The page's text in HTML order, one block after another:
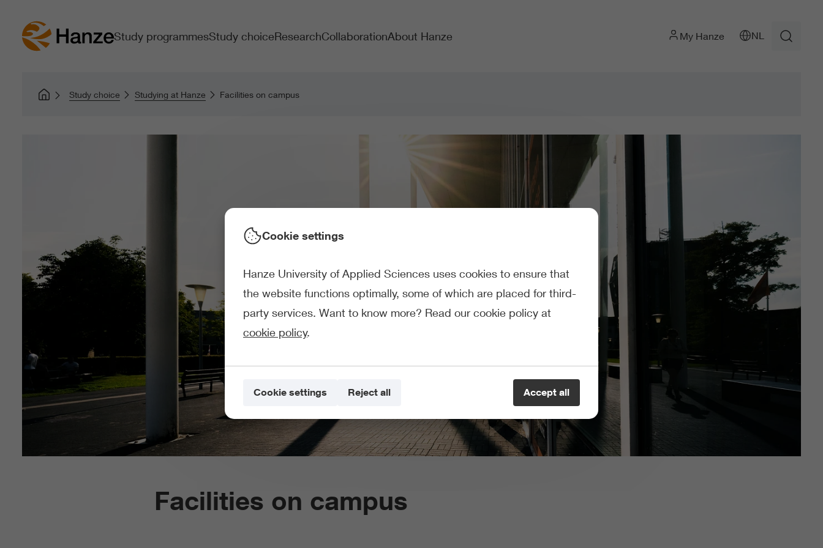
Study programmesStudy choiceResearchCollaborationAbout Hanze My Hanze NL
Study choice Studying at Hanze Facilities on campus
Facilities on campus
Cookie settings
Hanze University of Applied Sciences uses cookies to ensure that
the website functions optimally, some of which are placed for third-
party services. Want to know more? Read our cookie policy at
cookie policy.
Accept all
Cookie settings Reject all